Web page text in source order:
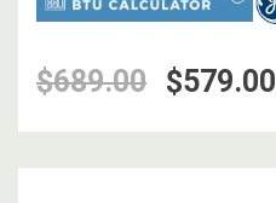
$689.00 $579.00